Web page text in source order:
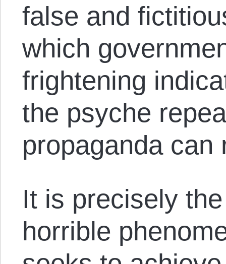
false and
which
frightening
the psyche
propaganda can
It is precisely
horrible